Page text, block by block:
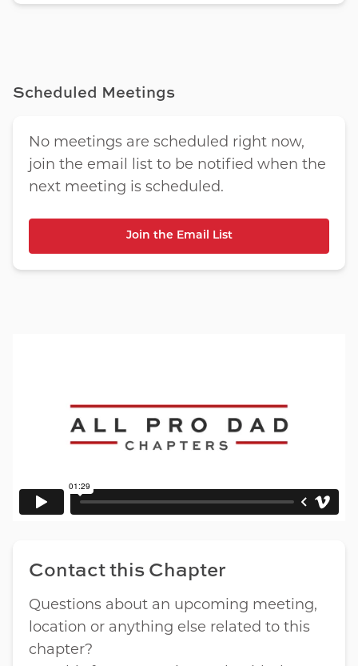
Scheduled Meetings
No meetings are scheduled right now,
join the email list to be notified when the
next meeting is scheduled.
Join the Email List
Contact this Chapter
Questions about an upcoming meeting,
location or anything else related to this
chapter?